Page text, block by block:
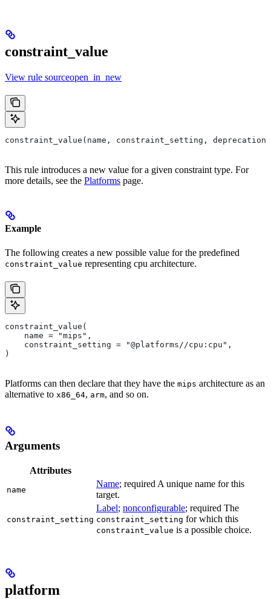
constraint_value
View rule sourceopen_in_new
constraint_value(name, constraint_setting,
This rule introduces a new value for a given constraint type. For
more details, see the Platforms page.
Example
The following creates a new possible value for the predefined
constraint_value representing cpu architecture.
constraint_value(
    name = "mips",
    constraint_setting = "@platforms//cpu:cpu",
)
Platforms can then declare that they have the mips architecture as an
alternative to x86_64, arm, and so on.
Arguments
Attributes
name
Name; required A unique name for this
target.
constraint_setting
Label; nonconfigurable; required The
constraint_setting for which this
constraint_value is a possible choice.
platform